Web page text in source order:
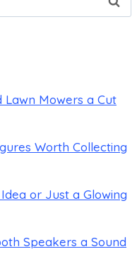
Mowers a Cut
Worth Collecting
or Just a Glowing
Speakers a Sound